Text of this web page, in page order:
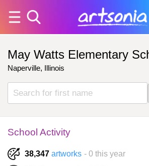
May Watts Elementary
Naperville, Illinois
School Activity
38,347 artworks - 0 this year